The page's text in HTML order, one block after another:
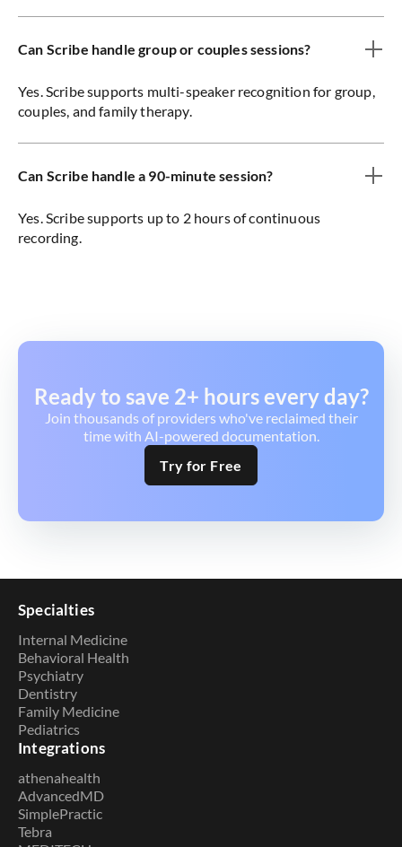
Can Scribe handle group or couples sessions?
Yes. Scribe supports multi-speaker recognition for group,
couples, and family therapy.
Can Scribe handle a 90-minute session?
Yes. Scribe supports up to 2 hours of continuous
recording.
Ready to save 2+ hours every day?
Join thousands of providers who've reclaimed their
time with AI-powered documentation.
Try for Free
Specialties
Internal Medicine
Behavioral Health
Psychiatry
Dentistry
Family Medicine
Pediatrics
Integrations
athenahealth
AdvancedMD
SimplePractic
Tebra